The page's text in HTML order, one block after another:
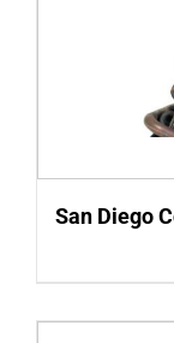
San Diego